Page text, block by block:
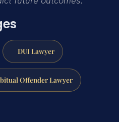
DUI Lawyer
Offender Lawyer